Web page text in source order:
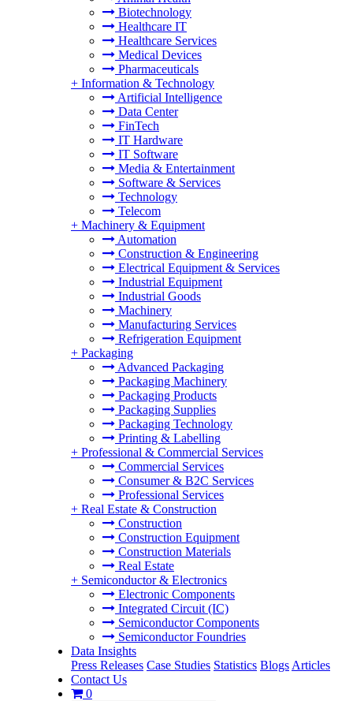
Biotechnology
Healthcare IT
Healthcare Services
Medical Devices
Pharmaceuticals
+ Information & Technology
Artificial Intelligence
Data Center
FinTech
IT Hardware
IT Software
Media & Entertainment
Software & Services
Technology
Telecom
+ Machinery & Equipment
Automation
Construction & Engineering
Electrical Equipment & Services
Industrial Equipment
Industrial Goods
Machinery
Manufacturing Services
Refrigeration Equipment
+ Packaging
Advanced Packaging
Packaging Machinery
Packaging Products
Packaging Supplies
Packaging Technology
Printing & Labelling
+ Professional & Commercial Services
Commercial Services
Consumer & B2C Services
Professional Services
+ Real Estate & Construction
Construction
Construction Equipment
Construction Materials
Real Estate
+ Semiconductor & Electronics
Electronic Components
Integrated Circuit (IC)
Semiconductor Components
Semiconductor Foundries
Data Insights
Press Releases Case Studies Statistics Blogs Articles
Contact Us
0